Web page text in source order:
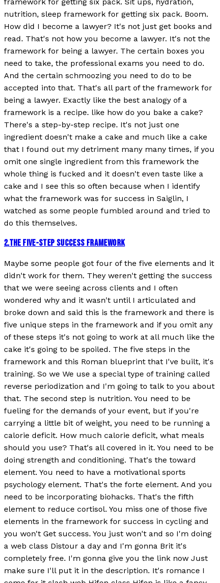
nutrition, sleep framework for getting six pack. Boom.
How did I become a lawyer? It's not just get books and
read. That's not how you become a lawyer. It's not the
framework for being a lawyer. The certain boxes you
need to take, the professional exams you need to do.
And the certain schmoozing you need to do to be
accepted into that. That's all part of the framework for
being a lawyer. Exactly like the best analogy of a
framework is a recipe. like how do you bake a cake?
There's a step-by-step recipe. It's not just one
ingredient doesn't make a cake and much like a cake
that I found out my detriment many many times, if you
omit one single ingredient from this framework the
whole thing is fucked and it doesn't even taste like a
cake and I see this so often because when I identify
what the framework was for success in Saiglin, I
watched as some people fumbled around and tried to
do this themselves.
2.THE FIVE-STEP SUCCESS FRAMEWORK
Maybe some people got four of the five elements and it
didn't work for them. They weren't getting the success
that we were seeing across clients and I often
wondered why and it wasn't until I articulated and
broke down and said this is the framework and there is
five unique steps in the framework and if you omit any
of these steps it's not going to work at all much like the
cake it's going to be spoiled. The five steps in the
framework and this Roman blueprint that I've built, it's
training. So we We use a special type of training called
reverse periodization and I'm going to talk to you about
that. The second step is nutrition. You need to be
fueling for the demands of your event, but if you're
carrying a little bit of weight, you need to be running a
calorie deficit. How much calorie deficit, what meals
should you use? That's all covered in it. You need to be
doing strength and conditioning. That's the toward
element. You need to have a motivational sports
psychology element. That's the forte element. And you
need to be incorporating biohacks. That's the fifth
element to reduce cortisol. You miss one of those five
elements in the framework for success in cycling and
you won't Get success. You just won't and so I'm doing
a web class Distour a day and I'm gonna Brit it's
completely free. I'm gonna give you the link now Just
make sure I'll put it in the description. It's romance I